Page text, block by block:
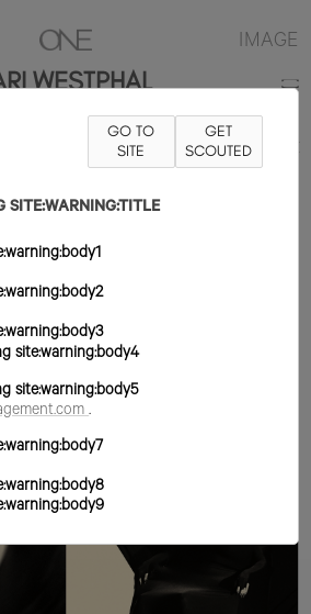
IMAGE
WESTPHAL
PELO MARRÓN OJO VERDE
GO TO
SITE
GET
SCOUTED
SITE:WARNING:TITLE
site:warning:body4
site:warning:body5
.